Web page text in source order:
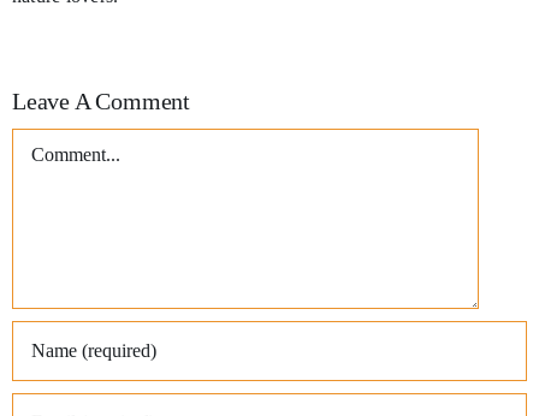
Leave A Comment
Comment